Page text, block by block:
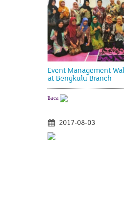
Event Management
at Bengkulu Branch
Baca
2017-08-03